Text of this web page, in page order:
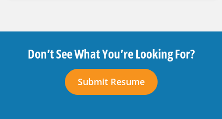
Don’t See What You’re Looking For?
Submit Resume